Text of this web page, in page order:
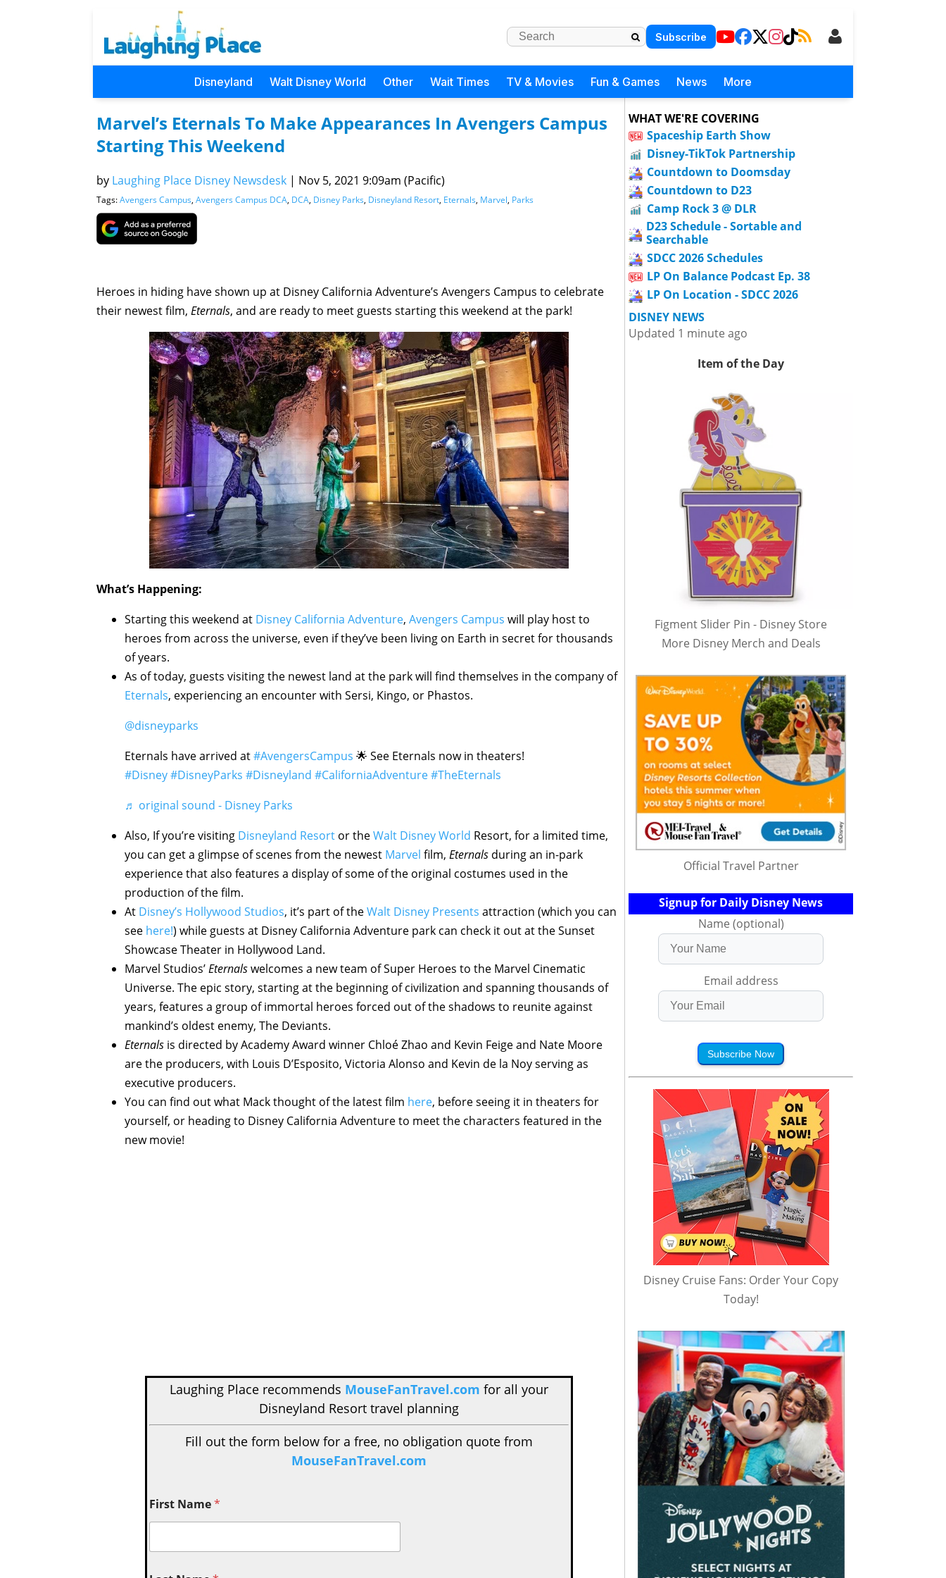
Subscribe
Disneyland Walt Disney World Other Wait Times TV & Movies Fun & Games News More
Marvel’s Eternals To Make Appearances In Avengers Campus
Starting This Weekend
by Laughing Place Disney Newsdesk | Nov 5, 2021 9:09am (Pacific)
Tags:Avengers Campus, Avengers Campus DCA, DCA, Disney Parks, Disneyland Resort, Eternals, Marvel, Parks
Heroes in hiding have shown up at Disney California Adventure’s Avengers Campus to celebrate
their newest film, Eternals, and are ready to meet guests starting this weekend at the park!
What’s Happening:
Starting this weekend at Disney California Adventure, Avengers Campus will play host to
heroes from across the universe, even if they’ve been living on Earth in secret for thousands
of years.
As of today, guests visiting the newest land at the park will find themselves in the company of
Eternals, experiencing an encounter with Sersi, Kingo, or Phastos.
@disneyparks
Eternals have arrived at#AvengersCampus 🌟 See Eternals now in theaters!
#Disney#DisneyParks #Disneyland #CaliforniaAdventure#TheEternals
♬ original sound - Disney Parks
Also, If you’re visiting Disneyland Resort or theWalt Disney World Resort, for a limited time,
you can get a glimpse of scenes from the newest Marvel film, Eternals during an in-park
experience that also features a display of some of the original costumes used in the
production of the film.
At Disney’s Hollywood Studios, it’s part of theWalt Disney Presents attraction (which you can
see here!) while guests at Disney California Adventure park can check it out at the Sunset
Showcase Theater in Hollywood Land.
Marvel Studios’Eternalswelcomes a new team of Super Heroes to the Marvel Cinematic
Universe. The epic story, starting at the beginning of civilization and spanning thousands of
years, features a group of immortal heroes forced out of the shadows to reunite against
mankind’s oldest enemy, The Deviants.
Eternals is directed by Academy Award winner Chloé Zhao and Kevin Feige and Nate Moore
are the producers, with Louis D’Esposito, Victoria Alonso and Kevin de la Noy serving as
executive producers.
You can find out what Mack thought of the latest film here, before seeing it in theaters for
yourself, or heading to Disney California Adventure to meet the characters featured in the
new movie!
Laughing Place recommends MouseFanTravel.com for all your
Disneyland Resort travel planning
Fill out the form below for a free, no obligation quote from
MouseFanTravel.com
First Name*
WHAT WE'RE COVERING
Spaceship Earth Show
Disney-TikTok Partnership
Countdown to Doomsday
Countdown to D23
Camp Rock 3 @ DLR
D23 Schedule - Sortable and
Searchable
SDCC 2026 Schedules
LP On Balance Podcast Ep. 38
LP On Location - SDCC 2026
DISNEY NEWS
Updated 1 minute ago
Item of the Day
Figment Slider Pin - Disney Store
More Disney Merch and Deals
Official Travel Partner
Signup for Daily Disney News
Name (optional)
Email address
Subscribe Now
Disney Cruise Fans: Order Your Copy
Today!